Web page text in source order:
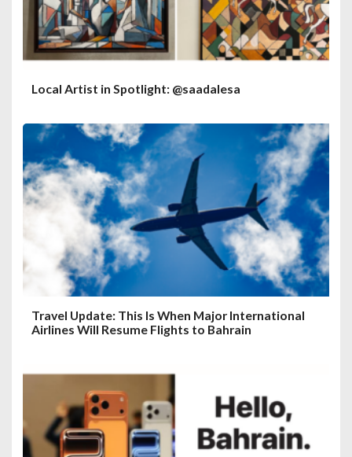
Local Artist in Spotlight: @saadalesa
Travel Update: This Is When Major International
Airlines Will Resume Flights to Bahrain